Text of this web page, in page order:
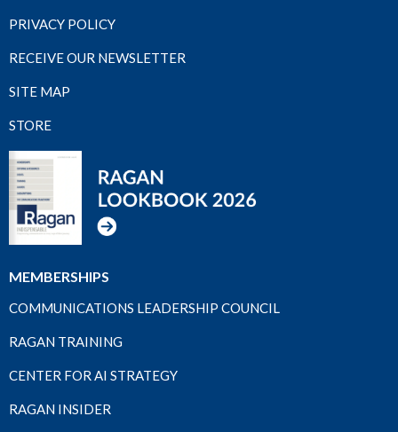
PRIVACY POLICY
RECEIVE OUR NEWSLETTER
SITE MAP
STORE
MEMBERSHIPS
COMMUNICATIONS LEADERSHIP COUNCIL
RAGAN TRAINING
CENTER FOR AI STRATEGY
RAGAN INSIDER